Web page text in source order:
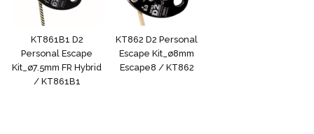
KT861B1 D2
Personal Escape
Kit_ø7.5mm FR Hybrid
/ KT861B1
KT862 D2 Personal
Escape Kit_ø8mm
Escape8 / KT862